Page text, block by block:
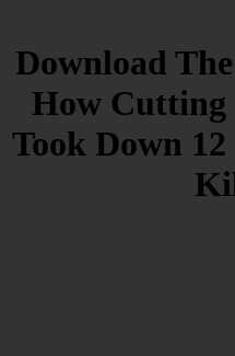
Download
How Cutting
Took Down